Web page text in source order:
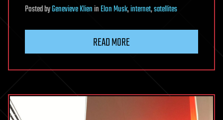
PostedbyGenevieve KlieninElon Musk,internet,satellites
READ MORE